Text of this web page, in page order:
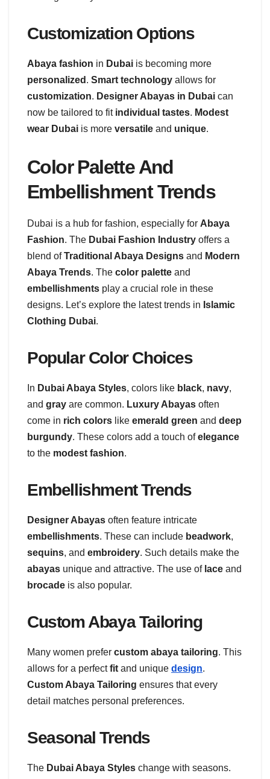
Customization Options
Abaya fashion in Dubai is becoming more
personalized . Smart technology allows for
customization. Designer Abayas in Dubai can
now be tailored to fit individual tastes. Modest
wear Dubai is more versatile and unique.
Color Palette And
Embellishment Trends
Dubai is a hub for fashion, especially for Abaya
Fashion. The Dubai Fashion Industry offers a
blend ofTraditional Abaya Designs and Modern
Abaya Trends. The color palette and
embellishments play a crucial role in these
designs. Let’s explore the latest trends in Islamic
Clothing Dubai.
Popular Color Choices
In Dubai Abaya Styles, colors like black, navy,
and gray are common. Luxury Abayas often
come in rich colors like emerald green and deep
burgundy. These colors add a touch ofelegance
to the modest fashion.
Embellishment Trends
Designer Abayas often feature intricate
embellishments. These can include beadwork,
sequins, and embroidery. Such details make the
abayas unique and attractive. The use of lace and
brocade is also popular.
Custom Abaya Tailoring
Many women prefer custom abaya tailoring. This
allows for a perfectfit and unique design.
Custom Abaya Tailoring ensures that every
detail matches personal preferences.
Seasonal Trends
The Dubai Abaya Styles change with seasons.